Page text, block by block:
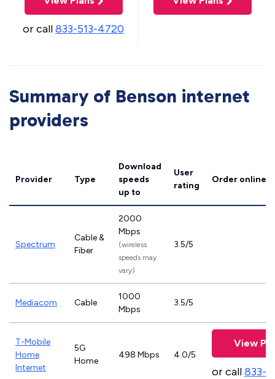
or call833-513-4720
Summary of Benson internet
providers
Provider Type
Download
speeds
up to
User
rating
Order online
Spectrum
Cable &
Fiber
2000
Mbps
(wireless
speeds may
vary)
3.5/5
Mediacom Cable
1000
Mbps
3.5/5
T-Mobile
Home
Internet
5G
Home
498 Mbps 4.0/5
View
or call833-